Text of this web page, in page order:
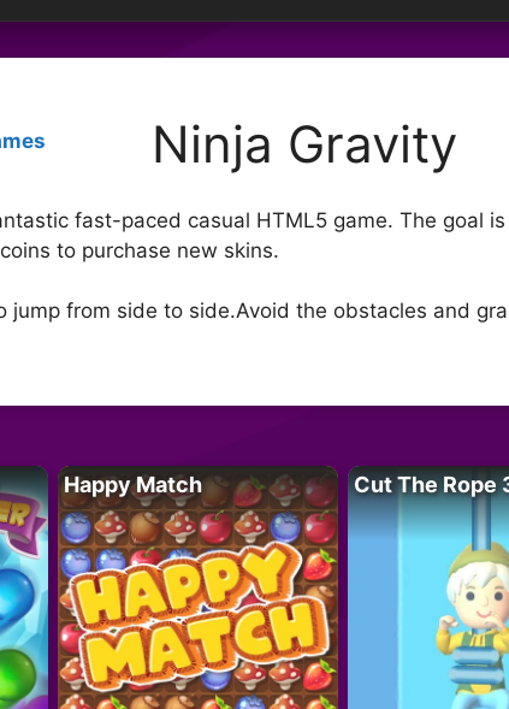
Ninja Gravity
fast-paced casual HTML5 game. The goal
to purchase new skins.
jump from side to side.Avoid the obstacles and
Happy Match Cut The Rope